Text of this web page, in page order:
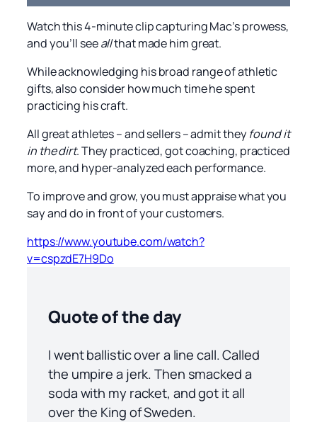
Watch this 4-minute clip capturing Mac’s prowess,
and you’ll seeallthat made him great.
While acknowledging his broad range of athletic
gifts, also consider how much time he spent
practicing his craft.
All great athletes – and sellers – admit they found it
in the dirt. They practiced, got coaching, practiced
more, and hyper-analyzed each performance.
To improve and grow, you must appraise what you
say and do in front of your customers.
https://www.youtube.com/watch?
v=cspzdE7H9Do
Quote of the day
I went ballistic over a line call. Called
the umpire a jerk. Then smacked a
soda with my racket, and got it all
over the King of Sweden.